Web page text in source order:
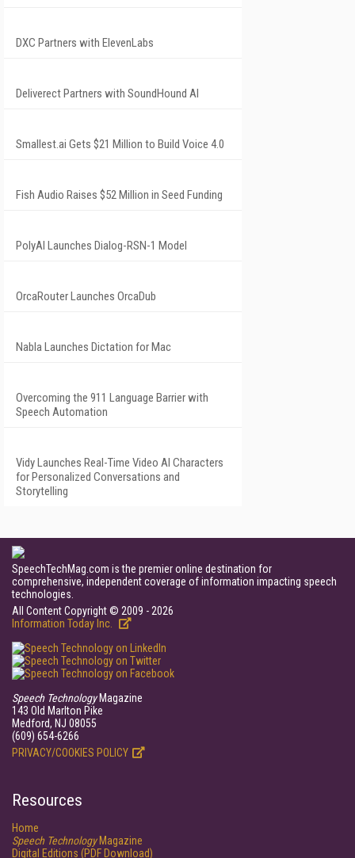
DXC Partners with ElevenLabs
Deliverect Partners with SoundHound AI
Smallest.ai Gets $21 Million to Build Voice 4.0
Fish Audio Raises $52 Million in Seed Funding
PolyAI Launches Dialog-RSN-1 Model
OrcaRouter Launches OrcaDub
Nabla Launches Dictation for Mac
Overcoming the 911 Language Barrier with
Speech Automation
Vidy Launches Real-Time Video AI Characters
for Personalized Conversations and
Storytelling
SpeechTechMag.com is the premier online destination for
comprehensive, independent coverage of information impacting speech
technologies.
All Content Copyright © 2009 - 2026
Information Today Inc.
Speech TechnologyMagazine
143 Old Marlton Pike
Medford, NJ 08055
(609) 654-6266
PRIVACY/COOKIES POLICY
Resources
Home
Speech TechnologyMagazine
Digital Editions (PDF Download)